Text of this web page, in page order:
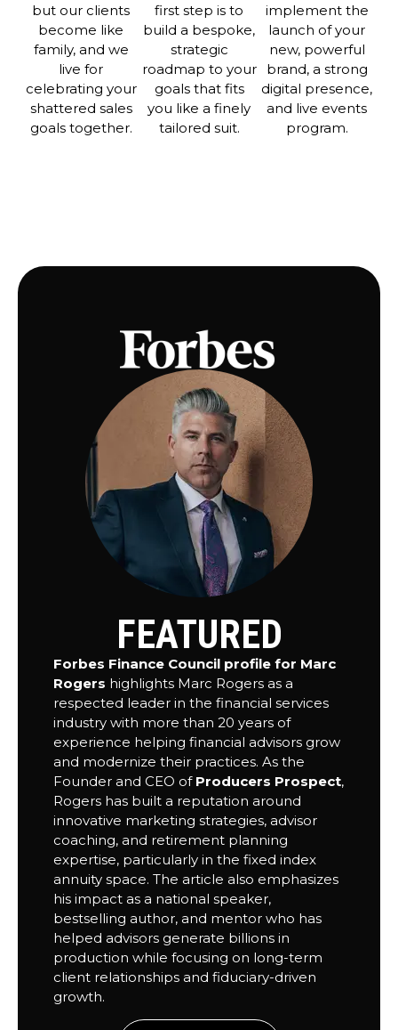
but our clients
become like
family, and we
live for
celebrating your
shattered sales
goals together.
first step is to
build a bespoke,
strategic
roadmap to your
goals that fits
you like a finely
tailored suit.
implement the
launch of your
new, powerful
brand, a strong
digital presence,
and live events
program.
FEATURED
Forbes Finance Council profile for Marc
Rogers highlights Marc Rogers as a
respected leader in the financial services
industry with more than 20 years of
experience helping financial advisors grow
and modernize their practices. As the
Founder and CEO of Producers Prospect,
Rogers has built a reputation around
innovative marketing strategies, advisor
coaching, and retirement planning
expertise, particularly in the fixed index
annuity space. The article also emphasizes
his impact as a national speaker,
bestselling author, and mentor who has
helped advisors generate billions in
production while focusing on long-term
client relationships and fiduciary-driven
growth.